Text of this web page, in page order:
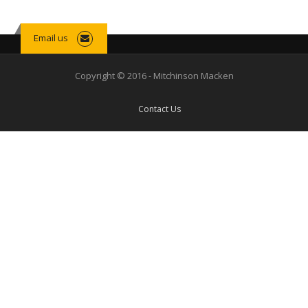
Email us
Copyright © 2016 - Mitchinson Macken
Contact Us